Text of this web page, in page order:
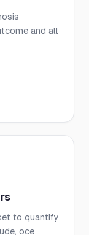
and all
to quantify
oce